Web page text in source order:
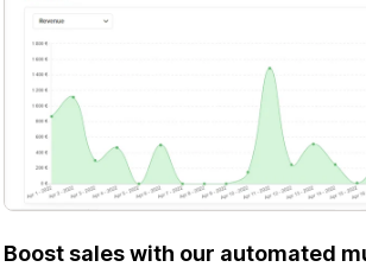
Boost sales with our automated